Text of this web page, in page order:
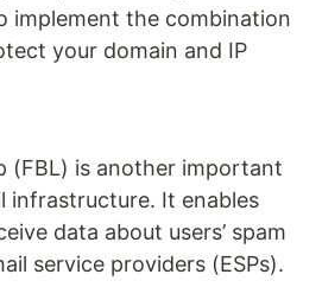
implement the combination
your domain and IP
(FBL) is another important
infrastructure. It enables
data about users’ spam
service providers (ESPs).